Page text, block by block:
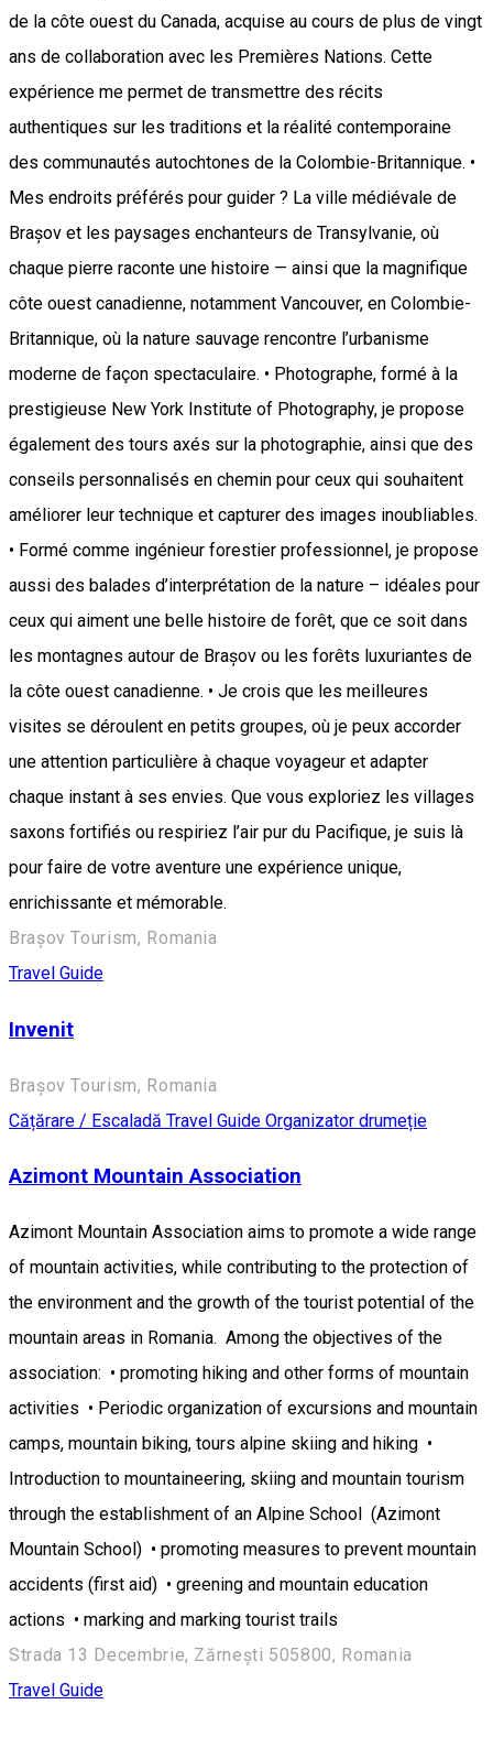
de la côte ouest du Canada, acquise au cours de plus de vingt
ans de collaboration avec les Premières Nations. Cette
expérience me permet de transmettre des récits
authentiques sur les traditions et la réalité contemporaine
des communautés autochtones de la Colombie-Britannique. •
Mes endroits préférés pour guider ? La ville médiévale de
Brașov et les paysages enchanteurs de Transylvanie, où
chaque pierre raconte une histoire — ainsi que la magnifique
côte ouest canadienne, notamment Vancouver, en Colombie-
Britannique, où la nature sauvage rencontre l’urbanisme
moderne de façon spectaculaire. • Photographe, formé à la
prestigieuse New York Institute of Photography, je propose
également des tours axés sur la photographie, ainsi que des
conseils personnalisés en chemin pour ceux qui souhaitent
améliorer leur technique et capturer des images inoubliables.
• Formé comme ingénieur forestier professionnel, je propose
aussi des balades d’interprétation de la nature – idéales pour
ceux qui aiment une belle histoire de forêt, que ce soit dans
les montagnes autour de Brașov ou les forêts luxuriantes de
la côte ouest canadienne. • Je crois que les meilleures
visites se déroulent en petits groupes, où je peux accorder
une attention particulière à chaque voyageur et adapter
chaque instant à ses envies. Que vous exploriez les villages
saxons fortifiés ou respiriez l’air pur du Pacifique, je suis là
pour faire de votre aventure une expérience unique,
enrichissante et mémorable.
Brașov Tourism, Romania
Travel Guide
Invenit
Brașov Tourism, Romania
Cățărare / Escaladă Travel Guide Organizator drumeție
Azimont Mountain Association
Azimont Mountain Association aims to promote a wide range
of mountain activities, while contributing to the protection of
the environment and the growth of the tourist potential of the
mountain areas in Romania. Among the objectives of the
association: • promoting hiking and other forms of mountain
activities • Periodic organization of excursions and mountain
camps, mountain biking, tours alpine skiing and hiking •
Introduction to mountaineering, skiing and mountain tourism
through the establishment of an Alpine School (Azimont
Mountain School) • promoting measures to prevent mountain
accidents (first aid) • greening and mountain education
actions • marking and marking tourist trails
Strada 13 Decembrie, Zărnești 505800, Romania
Travel Guide